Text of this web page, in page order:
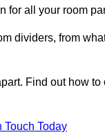
for all your room
dividers, from
Find out how
Touch Today